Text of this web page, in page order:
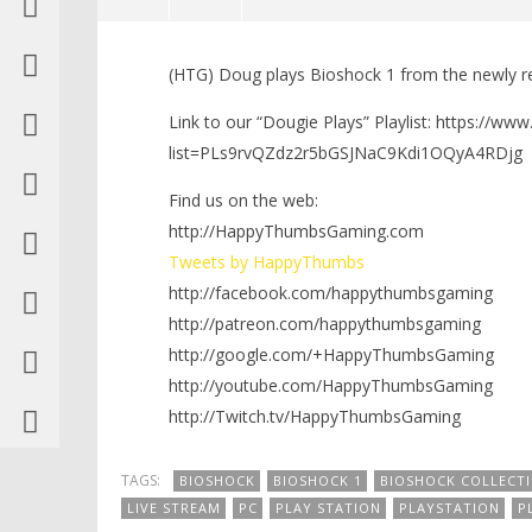
Dougie Plays: Bioshock 1 in the
Bioshock Collection Day 2 (PS4) –
(HTG)
Brian
LEGO
Knight
Guide -
September
(HTG) Doug plays Bioshock 1 from the newly
Link to our “Dougie Plays” Playlist: https://
list=PLs9rvQZdz2r5bGSJNaC9Kdi1OQyA4RDjg
Find us on the web:
http://HappyThumbsGaming.com
Tweets by HappyThumbs
http://facebook.com/happythumbsgaming
http://patreon.com/happythumbsgaming
http://google.com/+HappyThumbsGaming
http://youtube.com/HappyThumbsGaming
http://Twitch.tv/HappyThumbsGaming
TAGS: BIOSHOCK BIOSHOCK 1 BIOSHOCK
LIVE STREAM
PC PLAY STATION PLAYSTATION